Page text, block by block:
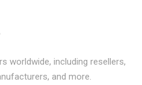
worldwide, including resellers,
and more.